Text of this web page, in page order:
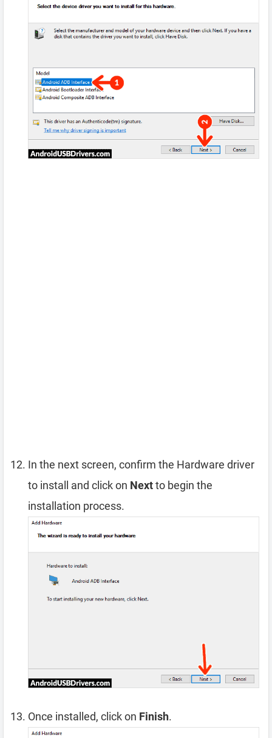
In the next screen, confirm the Hardware driver
to install and click on Nextto begin the
installation process.
Once installed, click on Finish.